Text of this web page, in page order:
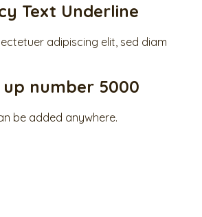
Text Underline
adipiscing elit, sed diam
up number 5000
be added anywhere.